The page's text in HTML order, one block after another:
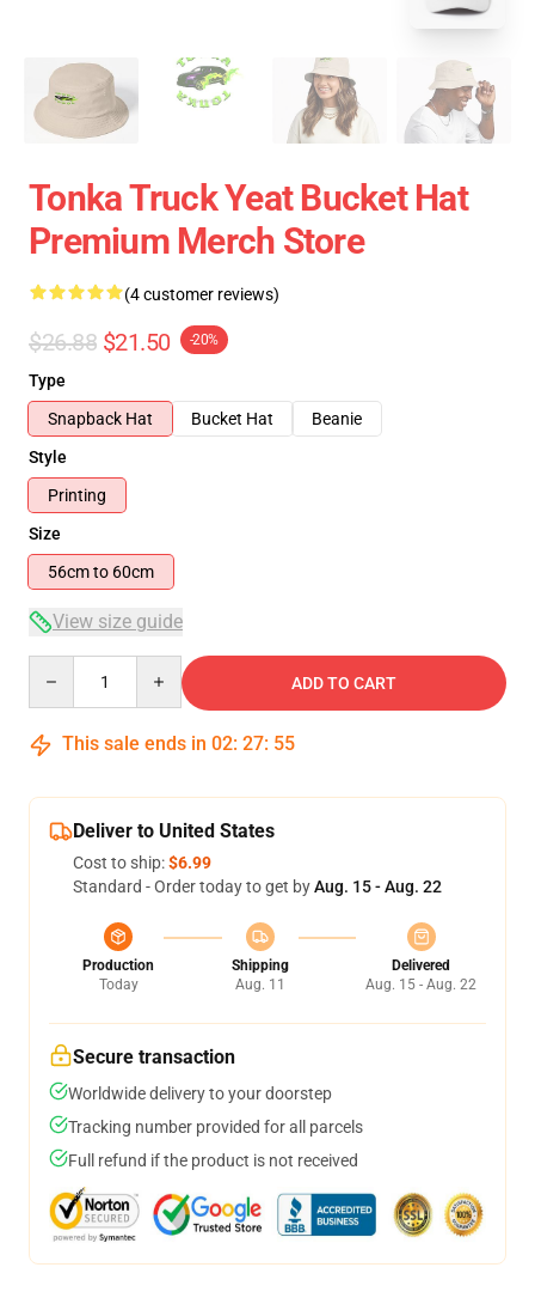
Tonka Truck Yeat Bucket Hat
Premium Merch Store
(4 customer reviews)
$26.88 $21.50 -20%
Type
Snapback Hat
Bucket Hat
Beanie
Style
Printing
Size
56cm to 60cm
View size guide
ADD TO CART
This sale ends in 02: 27: 54
Deliver to United States
Cost to ship:$6.99
Standard - Order today to get byAug. 15 - Aug. 22
Production
Today
Shipping
Aug. 11
Delivered
Aug. 15 - Aug. 22
Secure transaction
Worldwide delivery to your doorstep
Tracking number provided for all parcels
Full refund if the product is not received